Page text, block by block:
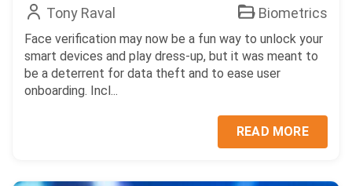
Tony Raval Biometrics
Face verification may now be a fun way to unlock your
smart devices and play dress-up, but it was meant to
be a deterrent for data theft and to ease user
onboarding. Incl...
READ MORE